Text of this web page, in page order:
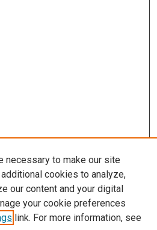
& Bolts,
necessary to make our site
cookies to analyze,
our content and your digital
your cookie preferences
link. For more information, see